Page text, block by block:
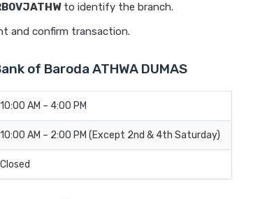
to identify the branch.
and confirm transaction.
of Baroda ATHWA DUMAS
10:00 AM – 4:00 PM
10:00 AM – 2:00 PM (Except 2nd & 4th Saturday)
Closed